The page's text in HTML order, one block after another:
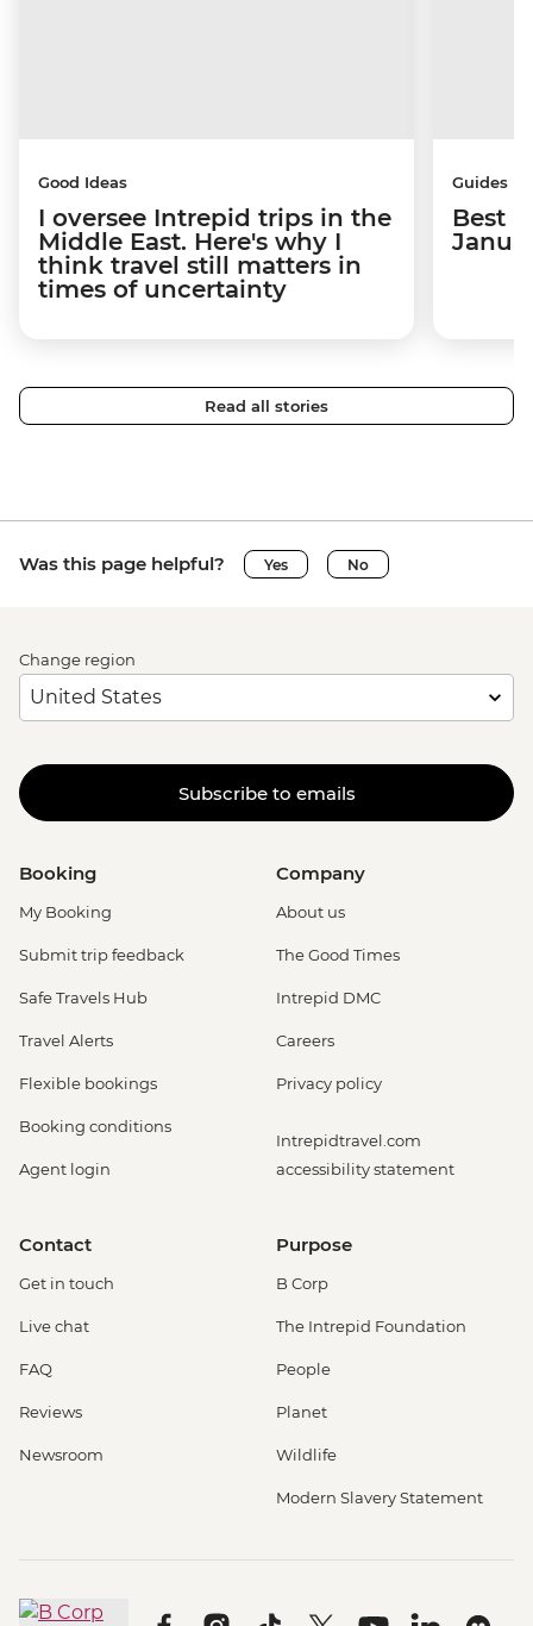
Good Ideas
I oversee Intrepid trips in the
Middle East. Here's why I
think travel still matters in
times of uncertainty
Guides
Best
Read all stories
Was this page helpful? Yes No
Change region
Subscribe to emails
Booking
My Booking
Submit trip feedback
Safe Travels Hub
Travel Alerts
Flexible bookings
Booking conditions
Agent login
Company
About us
The Good Times
Intrepid DMC
Careers
Privacy policy
Intrepidtravel.com
accessibility statement
Contact
Get in touch
Live chat
FAQ
Reviews
Newsroom
Purpose
B Corp
The Intrepid Foundation
People
Planet
Wildlife
Modern Slavery Statement